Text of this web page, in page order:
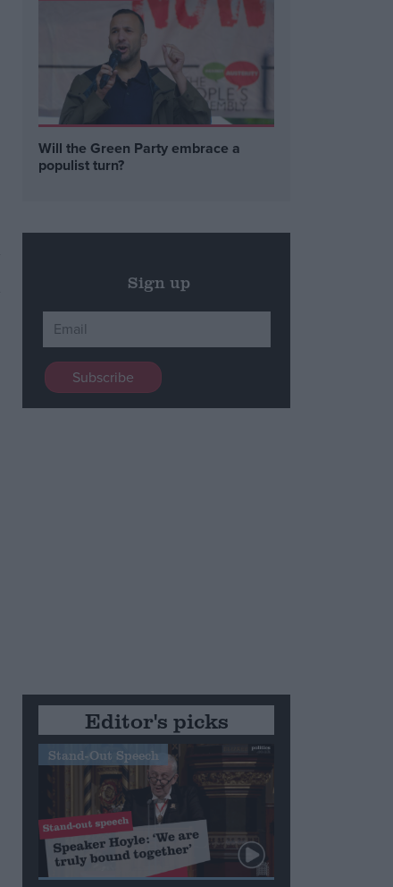
Will the Green Party embrace a
populist turn?
Sign up
Editor's picks
Stand-Out Speech